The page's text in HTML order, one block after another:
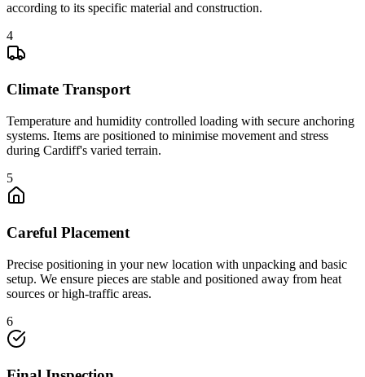
according to its specific material and construction.
4
Climate Transport
Temperature and humidity controlled loading with secure anchoring
systems. Items are positioned to minimise movement and stress
during Cardiff's varied terrain.
5
Careful Placement
Precise positioning in your new location with unpacking and basic
setup. We ensure pieces are stable and positioned away from heat
sources or high-traffic areas.
6